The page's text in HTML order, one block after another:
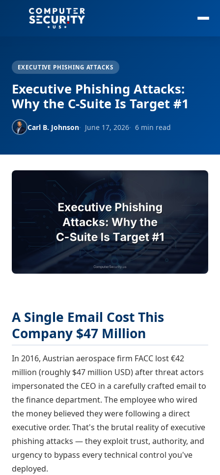
EXECUTIVE PHISHING ATTACKS
Executive Phishing Attacks:
Why the C-Suite Is Target #1
Carl B. Johnson June 17, 2026 6 min read
A Single Email Cost This
Company $47 Million
In 2016, Austrian aerospace firm FACC lost €42
million (roughly $47 million USD) after threat actors
impersonated the CEO in a carefully crafted email to
the finance department. The employee who wired
the money believed they were following a direct
executive order. That's the brutal reality of executive
phishing attacks — they exploit trust, authority, and
urgency to bypass every technical control you've
deployed.